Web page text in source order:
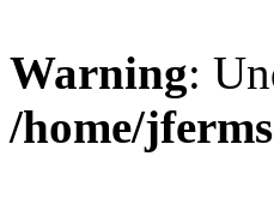
Warning:
/home/